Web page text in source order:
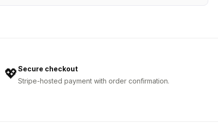
💖Secure checkout
Stripe-hosted payment with order confirmation.